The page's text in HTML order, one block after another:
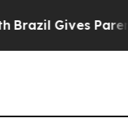
Brazil Gives